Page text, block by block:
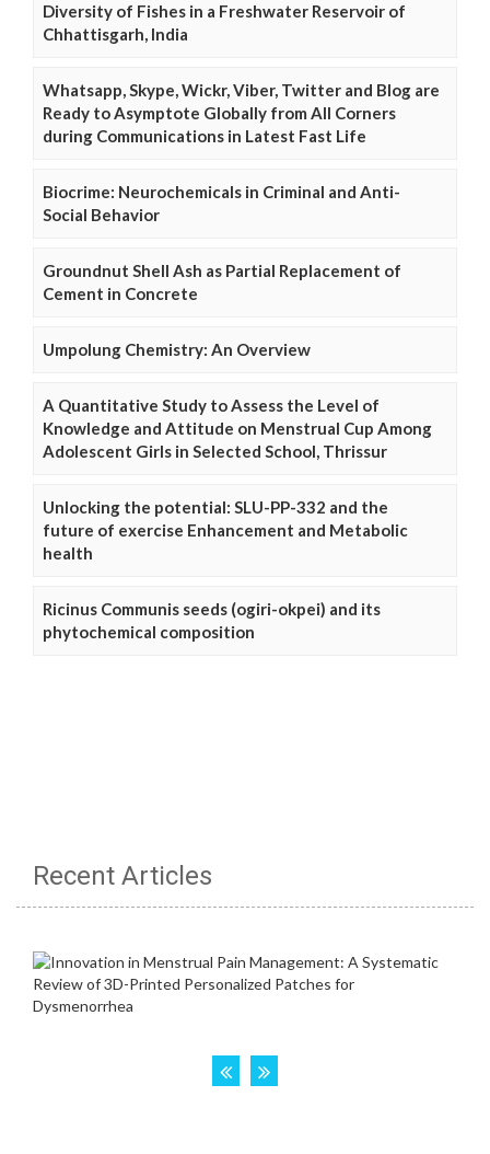
Diversity of Fishes in a Freshwater Reservoir of
Chhattisgarh, India
Whatsapp, Skype, Wickr, Viber, Twitter and Blog are
Ready to Asymptote Globally from All Corners
during Communications in Latest Fast Life
Biocrime: Neurochemicals in Criminal and Anti-
Social Behavior
Groundnut Shell Ash as Partial Replacement of
Cement in Concrete
Umpolung Chemistry: An Overview
A Quantitative Study to Assess the Level of
Knowledge and Attitude on Menstrual Cup Among
Adolescent Girls in Selected School, Thrissur
Unlocking the potential: SLU-PP-332 and the
future of exercise Enhancement and Metabolic
health
Ricinus Communis seeds (ogiri-okpei) and its
phytochemical composition
Recent Articles